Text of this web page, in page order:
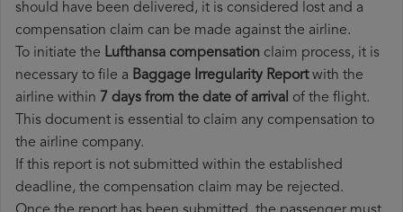
should have been delivered, it is considered lost and a
compensation claim can be made against the airline.
To initiate the Lufthansa compensation claim process, it is
necessary to file a Baggage Irregularity Reportwith the
airline within 7 days from the date of arrival of the flight.
This document is essential to claim any compensation to
the airline company.
If this report is not submitted within the established
deadline, the compensation claim may be rejected.